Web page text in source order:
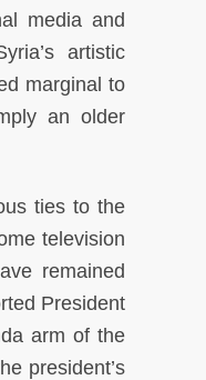
media and
artistic
marginal to
an older
ties to the
television
remained
President
arm of the
president’s